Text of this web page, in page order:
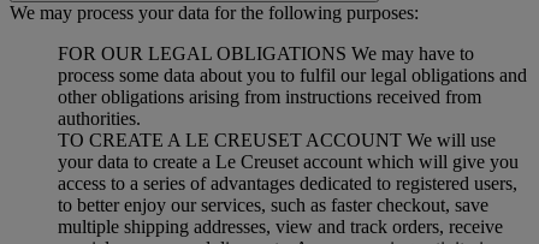
We may process your data for the following purposes:
FOR OUR LEGAL OBLIGATIONS We may have to
process some data about you to fulfil our legal obligations and
other obligations arising from instructions received from
authorities.
TO CREATE A LE CREUSET ACCOUNT We will use
your data to create a Le Creuset account which will give you
access to a series of advantages dedicated to registered users,
to better enjoy our services, such as faster checkout, save
multiple shipping addresses, view and track orders, receive